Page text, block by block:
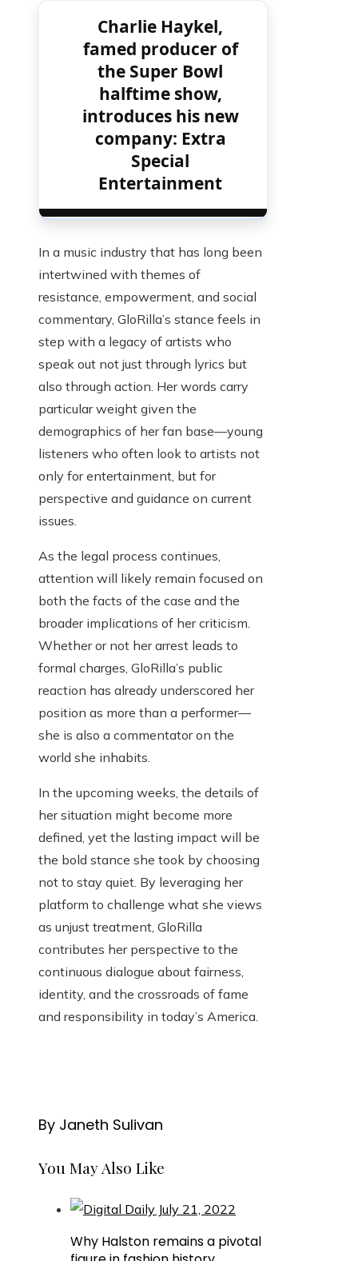
Charlie Haykel,
famed producer of
the Super Bowl
halftime show,
introduces his new
company: Extra
Special
Entertainment
In a music industry that has long been
intertwined with themes of
resistance, empowerment, and social
commentary, GloRilla’s stance feels in
step with a legacy of artists who
speak out not just through lyrics but
also through action. Her words carry
particular weight given the
demographics of her fan base—young
listeners who often look to artists not
only for entertainment, but for
perspective and guidance on current
issues.
As the legal process continues,
attention will likely remain focused on
both the facts of the case and the
broader implications of her criticism.
Whether or not her arrest leads to
formal charges, GloRilla’s public
reaction has already underscored her
position as more than a performer—
she is also a commentator on the
world she inhabits.
In the upcoming weeks, the details of
her situation might become more
defined, yet the lasting impact will be
the bold stance she took by choosing
not to stay quiet. By leveraging her
platform to challenge what she views
as unjust treatment, GloRilla
contributes her perspective to the
continuous dialogue about fairness,
identity, and the crossroads of fame
and responsibility in today’s America.
By Janeth Sulivan
You May Also Like
Why Halston remains a pivotal